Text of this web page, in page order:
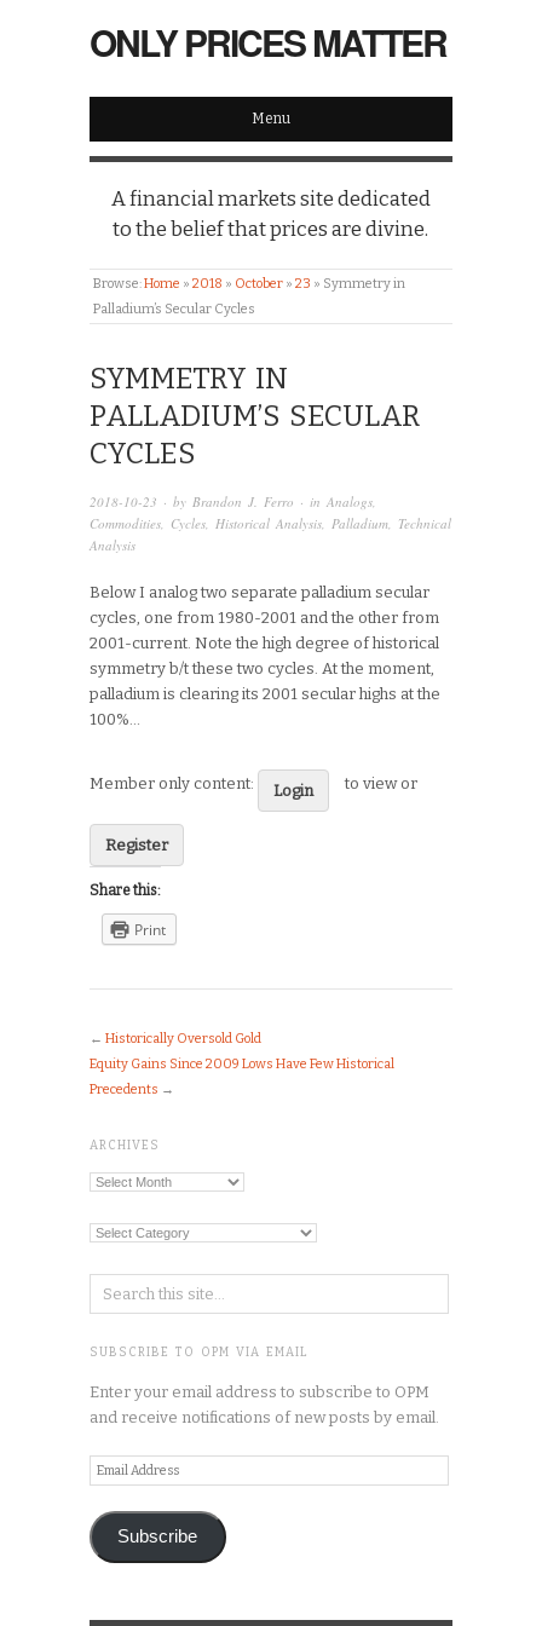
ONLY PRICES MATTER
Menu
A financial markets site dedicated
to the belief that prices are divine.
Browse:Home » 2018 » October » 23 » Symmetry in
Palladium’s Secular Cycles
SYMMETRY IN
PALLADIUM’S SECULAR
CYCLES
2018-10-23 · by Brandon J. Ferro · in Analogs,
Commodities, Cycles, Historical Analysis, Palladium, Technical
Analysis
Below I analog two separate palladium secular
cycles, one from 1980-2001 and the other from
2001-current. Note the high degree of historical
symmetry b/t these two cycles. At the moment,
palladium is clearing its 2001 secular highs at the
100%…
Member only content: Login to view or
Register
Share this:
Print
← Historically Oversold Gold
Equity Gains Since 2009 Lows Have Few Historical
Precedents →
ARCHIVES
Archives
Categories
SUBSCRIBE TO OPM VIA EMAIL
Enter your email address to subscribe to OPM
and receive notifications of new posts by email.
Email
Address
Subscribe